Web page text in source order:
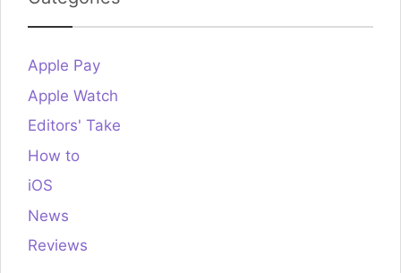
Apple Pay
Apple Watch
Editors' Take
How to
iOS
News
Reviews